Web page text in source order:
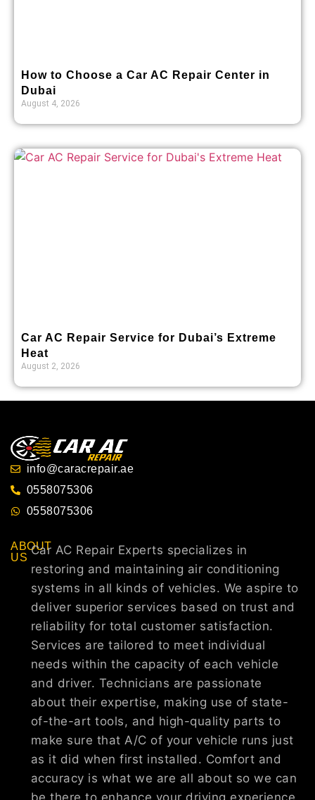
How to Choose a Car AC Repair Center in
Dubai
August 4, 2026
Car AC Repair Service for Dubai’s Extreme
Heat
August 2, 2026
info@caracrepair.ae
0558075306
0558075306
ABOUT
US
Car AC Repair Experts specializes in
restoring and maintaining air conditioning
systems in all kinds of vehicles. We aspire to
deliver superior services based on trust and
reliability for total customer satisfaction.
Services are tailored to meet individual
needs within the capacity of each vehicle
and driver. Technicians are passionate
about their expertise, making use of state-
of-the-art tools, and high-quality parts to
make sure that A/C of your vehicle runs just
as it did when first installed. Comfort and
accuracy is what we are all about so we can
be there to enhance your driving experience